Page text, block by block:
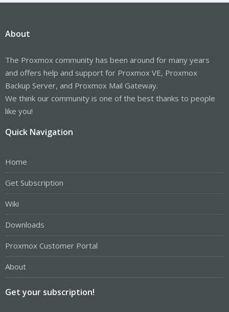
About
The Proxmox community has been around for many years
and offers help and support for Proxmox VE, Proxmox
Backup Server, and Proxmox Mail Gateway.
We think our community is one of the best thanks to people
like you!
Quick Navigation
Home
Get Subscription
Wiki
Downloads
Proxmox Customer Portal
About
Get your subscription!